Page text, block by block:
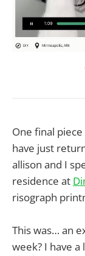
One final
have just
allison and I
residence at
risograph
This was… an
week? I have